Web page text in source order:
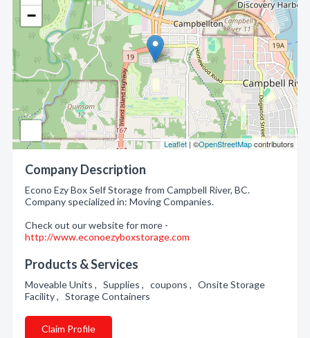
−
Leaflet | ©OpenStreetMapcontributors
Company Description
Econo Ezy Box Self Storage from Campbell River, BC.
Company specialized in: Moving Companies.
Check out our website for more -
http://www.econoezyboxstorage.com
Products & Services
Moveable Units , Supplies , coupons , Onsite Storage
Facility , Storage Containers
Claim Profile